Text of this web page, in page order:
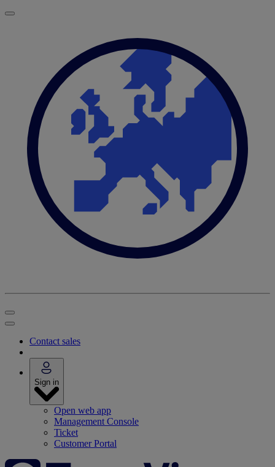
Contact sales
Sign in
Open web app
Management Console
Ticket
Customer Portal